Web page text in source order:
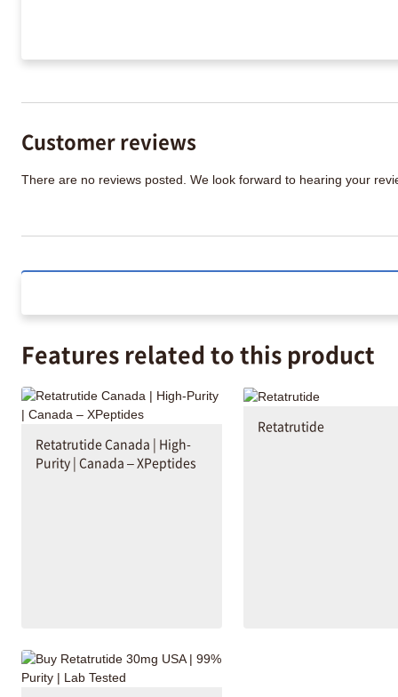
Customer reviews
There are no reviews posted. We look forward to hearing your
Features related to this product
Retatrutide Canada | High-
Purity | Canada – XPeptides
Retatrutide